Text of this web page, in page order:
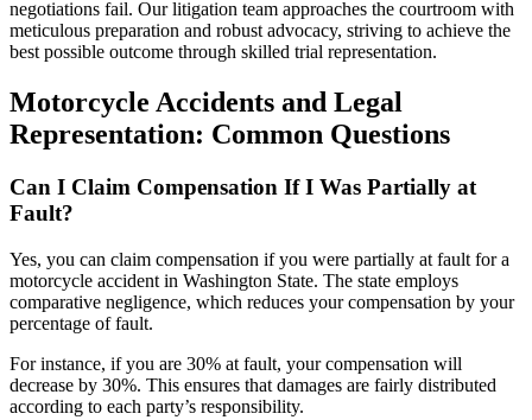
negotiations fail. Our litigation team approaches the courtroom with
meticulous preparation and robust advocacy, striving to achieve the
best possible outcome through skilled trial representation.
Motorcycle Accidents and Legal
Representation: Common Questions
Can I Claim Compensation If I Was Partially at
Fault?
Yes, you can claim compensation if you were partially at fault for a
motorcycle accident in Washington State. The state employs
comparative negligence, which reduces your compensation by your
percentage of fault.
For instance, if you are 30% at fault, your compensation will
decrease by 30%. This ensures that damages are fairly distributed
according to each party’s responsibility.